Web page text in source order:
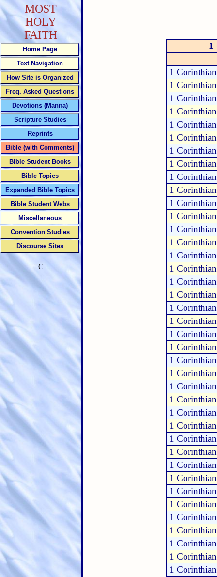
1
1
1
1
1
1
1
1
1
1
1
1
1
1
1
1
1
1
1
1
1
1
1
1
1
1
1
1
1
1
1
1
1
1
1
1
1
1
1
1
MOST
HOLY
FAITH
Home Page
Text Navigation
How Site is Organized
Freq. Asked Questions
Devotions (Manna)
Scripture Studies
Reprints
Bible (with Comments)
Bible Student Books
Bible Topics
Expanded Bible Topics
Bible Student Webs
Miscellaneous
Convention Studies
Discourse Sites
C